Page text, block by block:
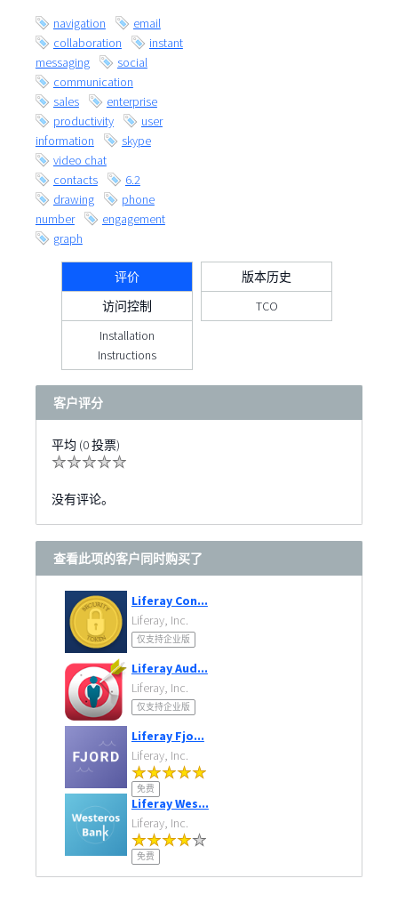
navigation
email
collaboration
instant
messaging
social
communication
sales
enterprise
productivity
user
information
skype
video chat
contacts
6.2
drawing
phone
number
engagement
graph
评价
版本历史
访问控制
TCO
Installation
Instructions
客户评分
平均 (0 投票)
没有评论。
查看此项的客户同时购买了
Liferay Con...
Liferay, Inc.
仅支持企业版
Liferay Aud...
Liferay, Inc.
仅支持企业版
Liferay Fjo...
Liferay, Inc.
免费
Liferay Wes...
Liferay, Inc.
免费